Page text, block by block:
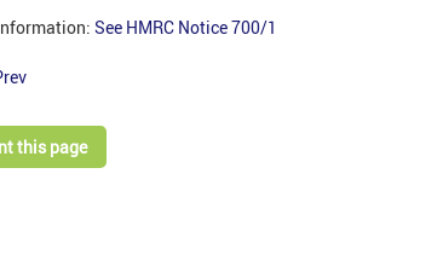
See HMRC Notice 700/1
this page